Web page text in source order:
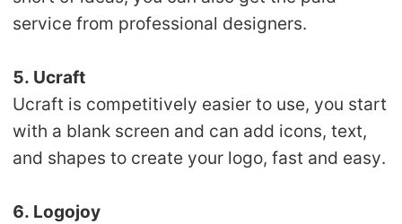
service from professional designers.
5. Ucraft
Ucraft is competitively easier to use, you start
with a blank screen and can add icons, text,
and shapes to create your logo, fast and easy.
6. Logojoy